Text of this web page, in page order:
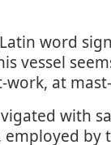
word
vessel
at
with
by